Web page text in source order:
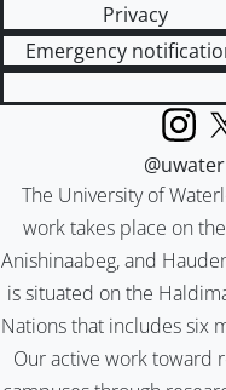
Privacy
Emergency
The University of
work takes place on
Anishinaabeg, and
is situated on the
Nations that includes six
Our active work toward